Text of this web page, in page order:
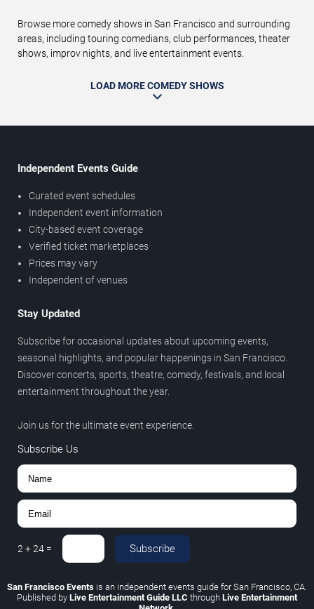
Browse more comedy shows in San Francisco and surrounding
areas, including touring comedians, club performances, theater
shows, improv nights, and live entertainment events.
LOAD MORE COMEDY SHOWS
Independent Events Guide
Curated event schedules
Independent event information
City-based event coverage
Verified ticket marketplaces
Prices may vary
Independent of venues
Stay Updated
Subscribe for occasional updates about upcoming events,
seasonal highlights, and popular happenings in San Francisco.
Discover concerts, sports, theatre, comedy, festivals, and local
entertainment throughout the year.
Join us for the ultimate event experience.
Subscribe Us
2+24 = Subscribe
San Francisco Events is an independent events guide for San Francisco, CA.
Published by Live Entertainment Guide LLC through Live Entertainment